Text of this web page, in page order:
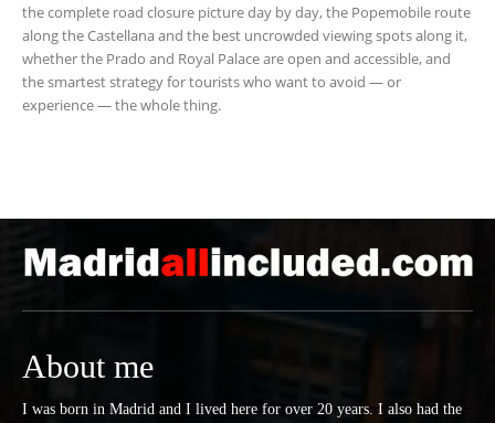
the complete road closure picture day by day, the Popemobile route
along the Castellana and the best uncrowded viewing spots along it,
whether the Prado and Royal Palace are open and accessible, and
the smartest strategy for tourists who want to avoid — or
experience — the whole thing.
About me
I was born in Madrid and I lived here for over 20 years. I also had the